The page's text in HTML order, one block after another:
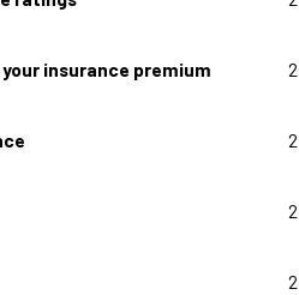
insurance premium 2
2
2
2